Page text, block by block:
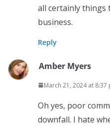
all certainly things
business.
Reply
Amber Myers
March 21, 2024 at 8:37
Oh yes, poor
downfall. I hate